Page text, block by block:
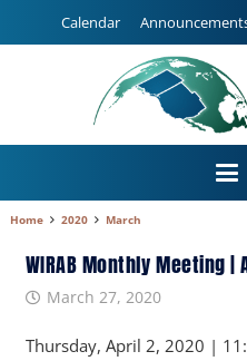
Calendar
Home 2020 March
WIRAB Monthly Meeting |
March 27, 2020
Thursday, April 2, 2020 |